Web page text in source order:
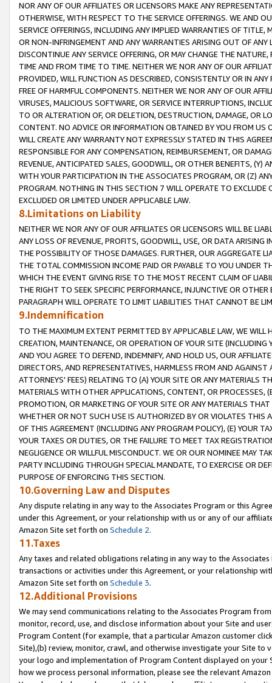
NOR ANY OF OUR AFFILIATES OR LICENSORS MAKE ANY
OTHERWISE, WITH RESPECT TO THE SERVICE OFFERINGS. WE AND
SERVICE OFFERINGS, INCLUDING ANY IMPLIED WARRANTIES OF
OR NON-INFRINGEMENT AND ANY WARRANTIES ARISING OUT OF ANY
DISCONTINUE ANY SERVICE OFFERING, OR MAY CHANGE THE
TIME AND FROM TIME TO TIME. NEITHER WE NOR ANY OF OUR
PROVIDED, WILL FUNCTION AS DESCRIBED, CONSISTENTLY OR IN
FREE OF HARMFUL COMPONENTS. NEITHER WE NOR ANY OF OUR
VIRUSES, MALICIOUS SOFTWARE, OR SERVICE INTERRUPTIONS,
TO OR ALTERATION OF, OR DELETION, DESTRUCTION, DAMAGE, OR
CONTENT. NO ADVICE OR INFORMATION OBTAINED BY YOU FROM
WILL CREATE ANY WARRANTY NOT EXPRESSLY STATED IN THIS
RESPONSIBLE FOR ANY COMPENSATION, REIMBURSEMENT, OR
REVENUE, ANTICIPATED SALES, GOODWILL, OR OTHER BENEFITS,
WITH YOUR PARTICIPATION IN THE ASSOCIATES PROGRAM, OR (Z)
PROGRAM. NOTHING IN THIS SECTION 7 WILL OPERATE TO
EXCLUDED OR LIMITED UNDER APPLICABLE LAW.
8.Limitations on Liability
NEITHER WE NOR ANY OF OUR AFFILIATES OR LICENSORS WILL BE
ANY LOSS OF REVENUE, PROFITS, GOODWILL, USE, OR DATA ARISING
THE POSSIBILITY OF THOSE DAMAGES. FURTHER, OUR AGGREGATE
THE TOTAL COMMISSION INCOME PAID OR PAYABLE TO YOU UNDER
WHICH THE EVENT GIVING RISE TO THE MOST RECENT CLAIM OF
THE RIGHT TO SEEK SPECIFIC PERFORMANCE, INJUNCTIVE OR
PARAGRAPH WILL OPERATE TO LIMIT LIABILITIES THAT CANNOT BE
9.Indemnification
TO THE MAXIMUM EXTENT PERMITTED BY APPLICABLE LAW, WE WILL
CREATION, MAINTENANCE, OR OPERATION OF YOUR SITE (INCLUDING
AND YOU AGREE TO DEFEND, INDEMNIFY, AND HOLD US, OUR
DIRECTORS, AND REPRESENTATIVES, HARMLESS FROM AND
ATTORNEYS' FEES) RELATING TO (A) YOUR SITE OR ANY MATERIALS
MATERIALS WITH OTHER APPLICATIONS, CONTENT, OR PROCESSES,
PROMOTION, OR MARKETING OF YOUR SITE OR ANY MATERIALS
WHETHER OR NOT SUCH USE IS AUTHORIZED BY OR VIOLATES THIS
OF THIS AGREEMENT (INCLUDING ANY PROGRAM POLICY), (E) YOUR
YOUR TAXES OR DUTIES, OR THE FAILURE TO MEET TAX
NEGLIGENCE OR WILLFUL MISCONDUCT. WE OR OUR NOMINEE MAY
PARTY INCLUDING THROUGH SPECIAL MANDATE, TO EXERCISE OR
PURPOSE OF ENFORCING THIS SECTION.
10.Governing Law and Disputes
Any dispute relating in any way to the Associates Program or this
under this Agreement, or your relationship with us or any of our
Amazon Site set forth on Schedule 2.
11.Taxes
Any taxes and related obligations relating in any way to the
transactions or activities under this Agreement, or your relationship
Amazon Site set forth on Schedule 3.
12.Additional Provisions
We may send communications relating to the Associates Program
monitor, record, use, and disclose information about your Site and
Program Content (for example, that a particular Amazon customer
Site),(b) review, monitor, crawl, and otherwise investigate your Site
your logo and implementation of Program Content displayed on
how we process personal information, please see the relevant